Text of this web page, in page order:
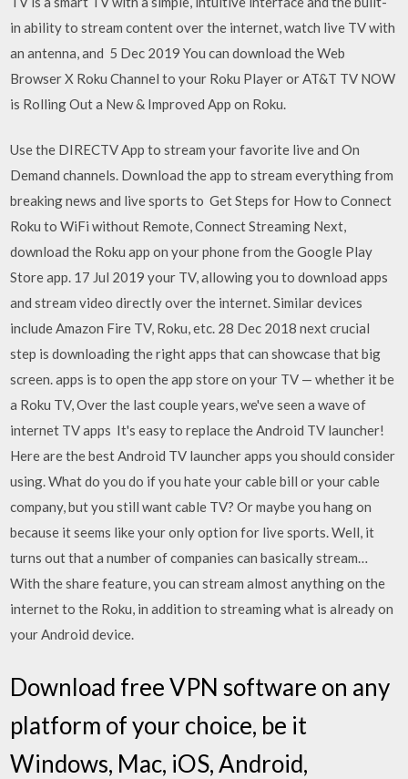
in ability to stream content over the internet, watch live TV with
an antenna, and 5 Dec 2019 You can download the Web
Browser X Roku Channel to your Roku Player or AT&T TV NOW
is Rolling Out a New & Improved App on Roku.
Use the DIRECTV App to stream your favorite live and On
Demand channels. Download the app to stream everything from
breaking news and live sports to Get Steps for How to Connect
Roku to WiFi without Remote, Connect Streaming Next,
download the Roku app on your phone from the Google Play
Store app. 17 Jul 2019 your TV, allowing you to download apps
and stream video directly over the internet. Similar devices
include Amazon Fire TV, Roku, etc. 28 Dec 2018 next crucial
step is downloading the right apps that can showcase that big
screen. apps is to open the app store on your TV — whether it be
a Roku TV, Over the last couple years, we've seen a wave of
internet TV apps It's easy to replace the Android TV launcher!
Here are the best Android TV launcher apps you should consider
using. What do you do if you hate your cable bill or your cable
company, but you still want cable TV? Or maybe you hang on
because it seems like your only option for live sports. Well, it
turns out that a number of companies can basically stream…
With the share feature, you can stream almost anything on the
internet to the Roku, in addition to streaming what is already on
your Android device.
Download free VPN software on any
platform of your choice, be it
Windows, Mac, iOS, Android,